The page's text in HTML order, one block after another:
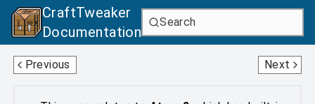
CraftTweaker
Documentation
Search
Previous
Quern Alchemical Reaction Chamber
Next